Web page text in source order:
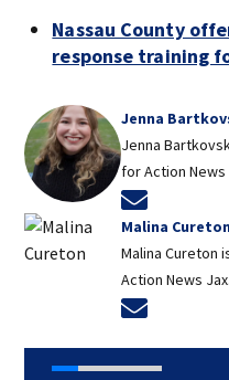
Nassau County
response training
Jenna
Jenna
for Action News
Malina
Malina Cureton
Action News Jax.